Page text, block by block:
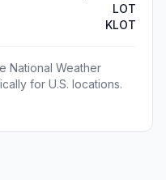
LOT
KLOT
National Weather
for U.S. locations.